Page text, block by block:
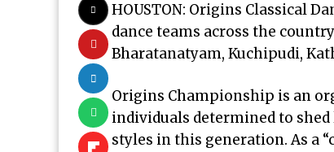
HOUSTON: Origins Classical
dance teams across the
Bharatanatyam, Kuchipudi,
Origins Championship is an
individuals determined to
styles in this generation. As a